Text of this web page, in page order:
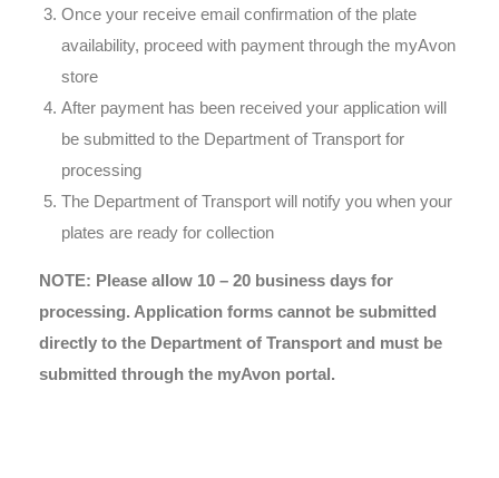
Once your receive email confirmation of the plate
availability, proceed with payment through the myAvon
store
After payment has been received your application will
be submitted to the Department of Transport for
processing
The Department of Transport will notify you when your
plates are ready for collection
NOTE: Please allow 10 – 20 business days for
processing. Application forms cannot be submitted
directly to the Department of Transport and must be
submitted through the myAvon portal.